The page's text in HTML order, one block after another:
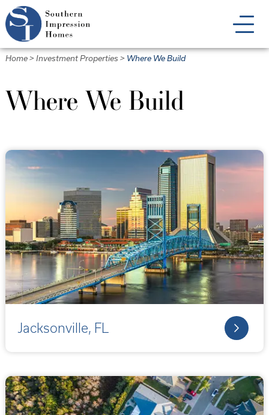
Skip
to
main
content
Home > Investment Properties > Where We Build
Where We Build
Jacksonville, FL